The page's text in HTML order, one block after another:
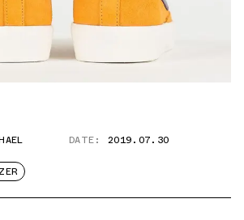
DATE: 2019.07.30